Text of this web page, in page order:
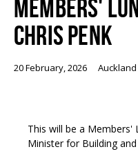
MEMBERS'
CHRIS PENK
20 February, 2026 Auckland
This will be a Members'
Minister for Building